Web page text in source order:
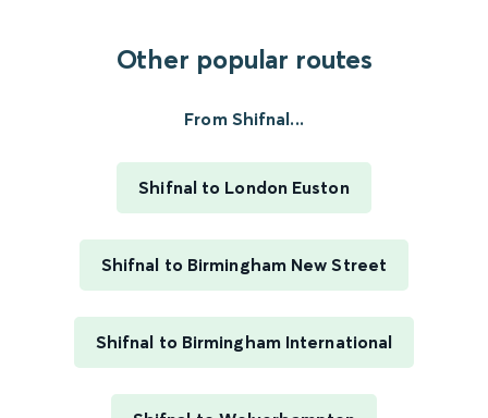
Other popular routes
From Shifnal...
Shifnal to London Euston
Shifnal to Birmingham New Street
Shifnal to Birmingham International